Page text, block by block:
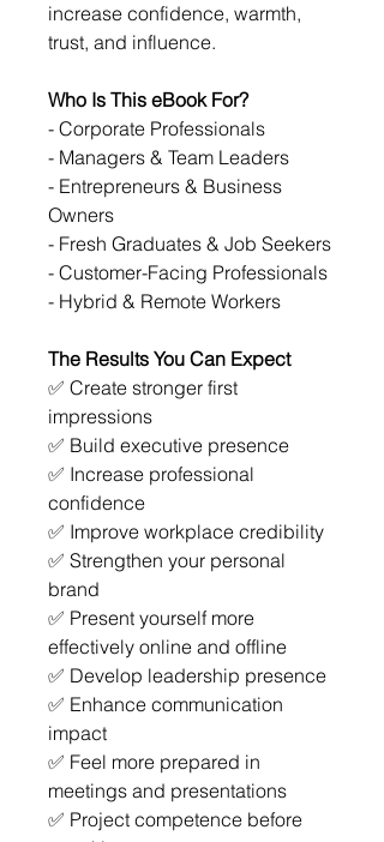
increase confidence, warmth,
trust, and influence.
Who Is This eBook For?
- Corporate Professionals
- Managers & Team Leaders
- Entrepreneurs & Business
Owners
- Fresh Graduates & Job Seekers
- Customer-Facing Professionals
- Hybrid & Remote Workers
The Results You Can Expect
✅ Create stronger first
impressions
✅ Build executive presence
✅ Increase professional
confidence
✅ Improve workplace credibility
✅ Strengthen your personal
brand
✅ Present yourself more
effectively online and offline
✅ Develop leadership presence
✅ Enhance communication
impact
✅ Feel more prepared in
meetings and presentations
✅ Project competence before